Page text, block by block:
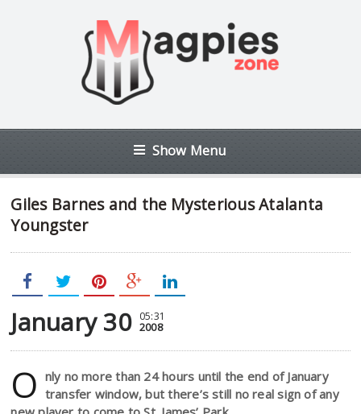
Show Menu
Giles Barnes and the Mysterious Atalanta
Youngster
January 30 05:31
2008
O nly no more than 24 hours until the end of January
transfer window, but there’s still no real sign of any